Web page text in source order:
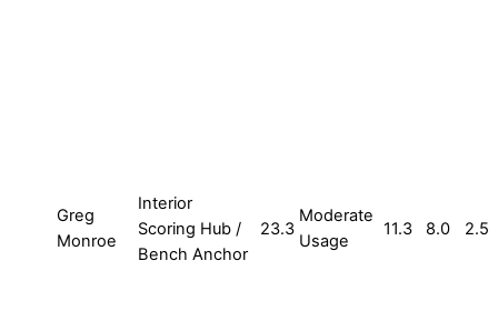
Greg
Monroe
Interior
Scoring Hub /
Bench Anchor
23.3
Moderate
Usage
11.3 8.0 2.5